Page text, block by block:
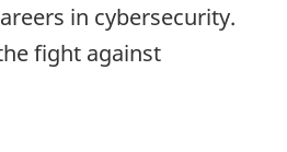
in cybersecurity.
fight against